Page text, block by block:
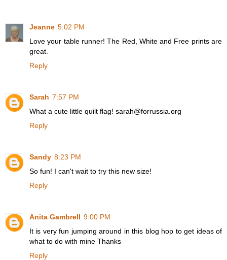
Jeanne 5:02 PM
Love your table runner! The Red, White and Free prints are
great.
Reply
Sarah 7:57 PM
What a cute little quilt flag! sarah@forrussia.org
Reply
Sandy 8:23 PM
So fun! I can't wait to try this new size!
Reply
Anita Gambrell 9:00 PM
It is very fun jumping around in this blog hop to get ideas of
what to do with mine Thanks
Reply